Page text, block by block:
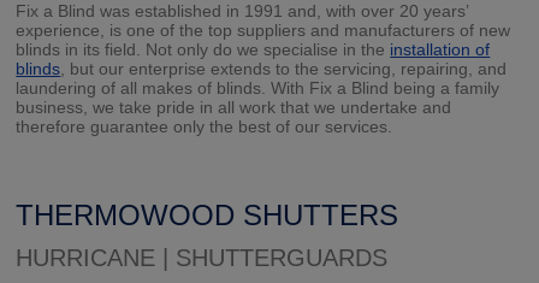
Fix a Blind was established in 1991 and, with over 20 years’
experience, is one of the top suppliers and manufacturers of new
blinds in its field. Not only do we specialise in the installation of
blinds, but our enterprise extends to the servicing, repairing, and
laundering of all makes of blinds. With Fix a Blind being a family
business, we take pride in all work that we undertake and
therefore guarantee only the best of our services.
THERMOWOOD SHUTTERS
HURRICANE | SHUTTERGUARDS